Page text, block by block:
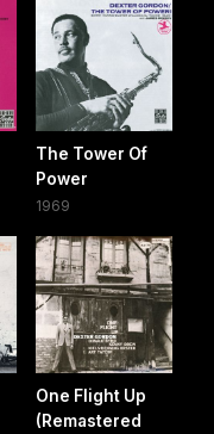
The Tower Of
Power
1969
One Flight Up
(Remastered